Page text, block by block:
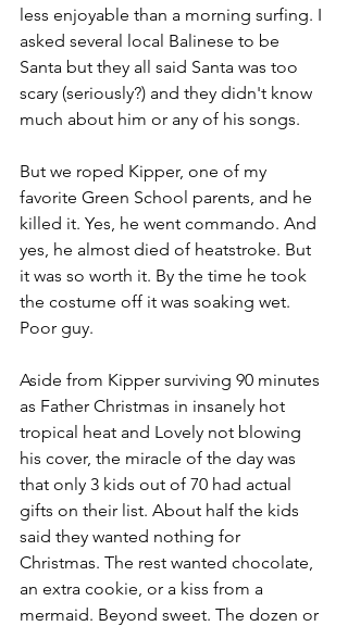
less enjoyable than a morning surfing. I
asked several local Balinese to be
Santa but they all said Santa was too
scary (seriously?) and they didn't know
much about him or any of his songs.
But we roped Kipper, one of my
favorite Green School parents, and he
killed it. Yes, he went commando. And
yes, he almost died of heatstroke. But
it was so worth it. By the time he took
the costume off it was soaking wet.
Poor guy.
Aside from Kipper surviving 90 minutes
as Father Christmas in insanely hot
tropical heat and Lovely not blowing
his cover, the miracle of the day was
that only 3 kids out of 70 had actual
gifts on their list. About half the kids
said they wanted nothing for
Christmas. The rest wanted chocolate,
an extra cookie, or a kiss from a
mermaid. Beyond sweet. The dozen or